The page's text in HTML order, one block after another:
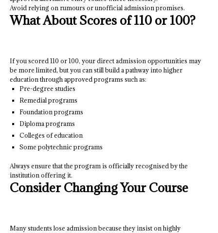
Avoid relying on rumours or unofficial admission promises.
What About Scores of 110 or 100?
If you scored 110 or 100, your direct admission opportunities may
be more limited, but you can still build a pathway into higher
education through approved programs such as:
Pre-degree studies
Remedial programs
Foundation programs
Diploma programs
Colleges of education
Some polytechnic programs
Always ensure that the program is officially recognised by the
institution offering it.
Consider Changing Your Course
Many students lose admission because they insist on highly